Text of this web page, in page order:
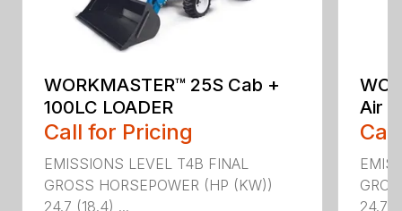
WORKMASTER™ 25S Cab +
100LC LOADER
Call for Pricing
EMISSIONS LEVEL T4B FINAL
GROSS HORSEPOWER (HP (KW))
24.7 (18.4) ...
Air +
24.7